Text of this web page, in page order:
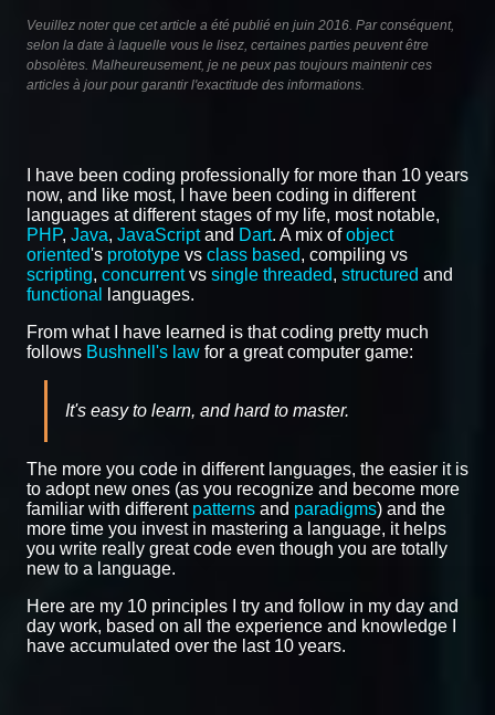
Veuillez noter que cet article a été publié en juin 2016. Par conséquent,
selon la date à laquelle vous le lisez, certaines parties peuvent être
obsolètes. Malheureusement, je ne peux pas toujours maintenir ces
articles à jour pour garantir l'exactitude des informations.
I have been coding professionally for more than 10 years
now, and like most, I have been coding in different
languages at different stages of my life, most notable,
PHP, Java, JavaScriptand Dart. A mix ofobject
oriented's prototype vs class based, compiling vs
scripting, concurrentvs single threaded, structured and
functional
languages.
From what I have learned is that coding pretty much
follows Bushnell's law for a great computer game:
It's easy to learn, and hard to master.
The more you code in different languages, the easier it is
to adopt new ones (as you recognize and become more
familiar with different patterns and paradigms) and the
more time you invest in mastering a language, it helps
you write really great code even though you are totally
new to a language.
Here are my 10 principles I try and follow in my day and
day work, based on all the experience and knowledge I
have accumulated over the last 10 years.